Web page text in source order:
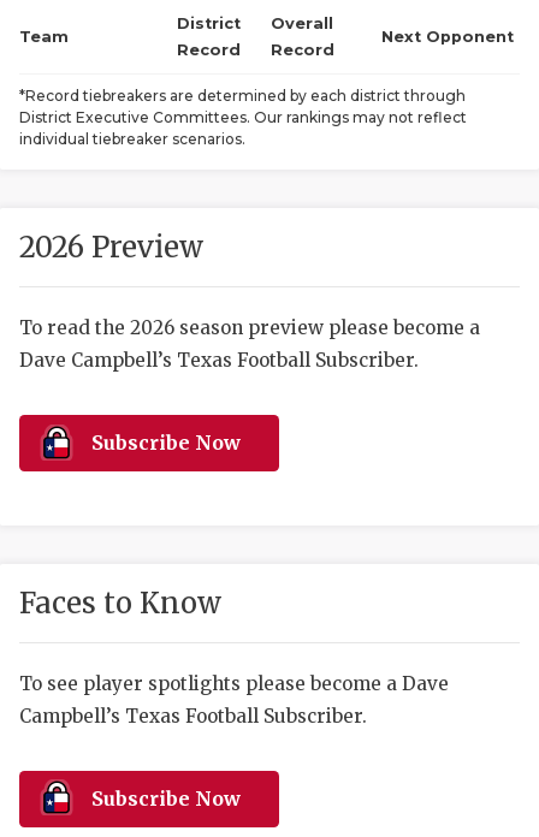
NEWS
SCORES
HIGH
Team
District
Record
Overall
Record
Next Opponent
*Record tiebreakers are determined by each district through
District Executive Committees. Our rankings may not reflect
individual tiebreaker scenarios.
2026 Preview
To read the 2026 season preview please become a
Dave Campbell’s Texas Football Subscriber.
Subscribe Now
Faces to Know
To see player spotlights please become a Dave
Campbell’s Texas Football Subscriber.
Subscribe Now